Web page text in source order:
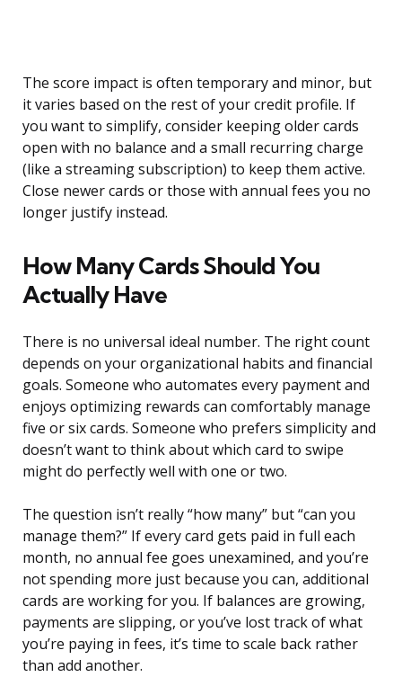
The score impact is often temporary and minor, but
it varies based on the rest of your credit profile. If
you want to simplify, consider keeping older cards
open with no balance and a small recurring charge
(like a streaming subscription) to keep them active.
Close newer cards or those with annual fees you no
longer justify instead.
How Many Cards Should You
Actually Have
There is no universal ideal number. The right count
depends on your organizational habits and financial
goals. Someone who automates every payment and
enjoys optimizing rewards can comfortably manage
five or six cards. Someone who prefers simplicity and
doesn’t want to think about which card to swipe
might do perfectly well with one or two.
The question isn’t really “how many” but “can you
manage them?” If every card gets paid in full each
month, no annual fee goes unexamined, and you’re
not spending more just because you can, additional
cards are working for you. If balances are growing,
payments are slipping, or you’ve lost track of what
you’re paying in fees, it’s time to scale back rather
than add another.